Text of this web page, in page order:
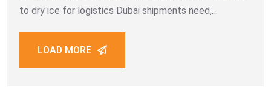
to dry ice for logistics Dubai shipments need,
Regular ice melts into
LOAD MORE